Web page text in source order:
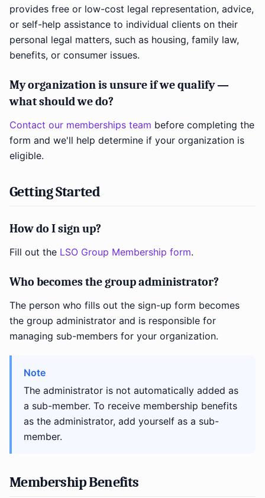
provides free or low-cost legal representation, advice,
or self-help assistance to individual clients on their
personal legal matters, such as housing, family law,
benefits, or consumer issues.
My organization is unsure if we qualify —
what should we do?
Contact our memberships team before completing the
form and we'll help determine if your organization is
eligible.
Getting Started
How do I sign up?
Fill out the LSO Group Membership form.
Who becomes the group administrator?
The person who fills out the sign-up form becomes
the group administrator and is responsible for
managing sub-members for your organization.
Note
The administrator is not automatically added as
a sub-member. To receive membership benefits
as the administrator, add yourself as a sub-
member.
Membership Benefits